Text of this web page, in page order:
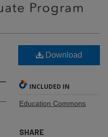
Download
INCLUDED IN
Education Commons
SHARE